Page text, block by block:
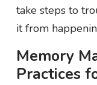
take steps to
it from
Memory
Practices